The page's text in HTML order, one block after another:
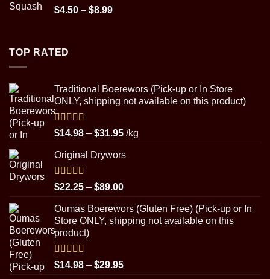
$4.50 – $8.99Price
TOP RATED
Traditional Boerewors (Pick-up or In Store
ONLY, shipping not available on this product)
Rated5.00
out of 5
$14.98 – $31.95Price
$14.98
$31.95
/kg
Original Drywors
Rated5.00
out of 5
$22.25 – $89.00Price
$22.25
through
Oumas Boerewors (Gluten Free) (Pick-up or In
Store ONLY, shipping not available on this
product)
Rated5.00
out of 5
$14.98 – $29.95Price